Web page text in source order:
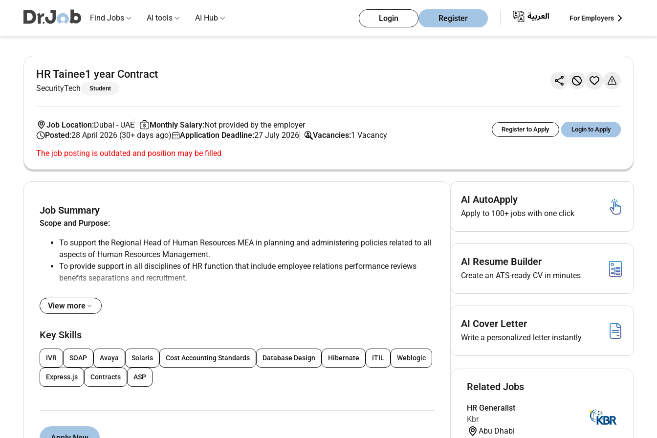
Find Jobs AI tools AI Hub Login Register For Employers
HR Tainee1 year Contract
SecurityTech Student
Job Location:Dubai - UAE Monthly Salary:Not provided by the employer
Posted:28 April 2026 (30+ days ago) Application Deadline:27 July 2026 Vacancies:1 Vacancy
Register to Apply Login to Apply
The job posting is outdated and position may be filled
Job Summary
Scope and Purpose:
To support the Regional Head of Human Resources MEA in planning and administering policies related to all
aspects of Human Resources Management.
To provide support in all disciplines of HR function that include employee relations performance reviews
benefits separations and recruitment.
Key Result Areas & Responsibilities:
Point of contact of employees on leave concerns
Prepares HR letters on employee request
Group Medical & Life Insurances
Verification of inception & quarterly invoices
In-charge of requests for addition of new employees and family members into the scheme and
deletion at the time of termination of contracts
Support with the claims escalations
Proper maintenance of HR & Personnel Files.
View more
Key Skills
IVR SOAP Avaya Solaris Cost Accounting Standards Database Design Hibernate ITIL Weblogic
Express.js Contracts ASP
AI AutoApply
Apply to 100+ jobs with one click
AI Resume Builder
Create an ATS-ready CV in minutes
AI Cover Letter
Write a personalized letter instantly
Related Jobs
HR Generalist
Kbr
Abu Dhabi